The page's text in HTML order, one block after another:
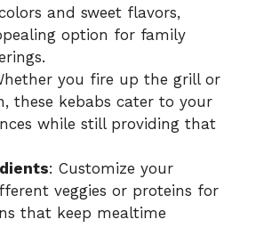
and sweet flavors,
option for family
you fire up the grill or
these kebabs cater to your
while still providing that
: Customize your
veggies or proteins for
that keep mealtime